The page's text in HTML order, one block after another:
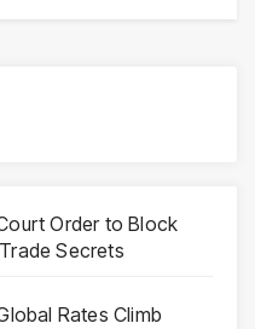
Order to Block
Secrets
Rates Climb